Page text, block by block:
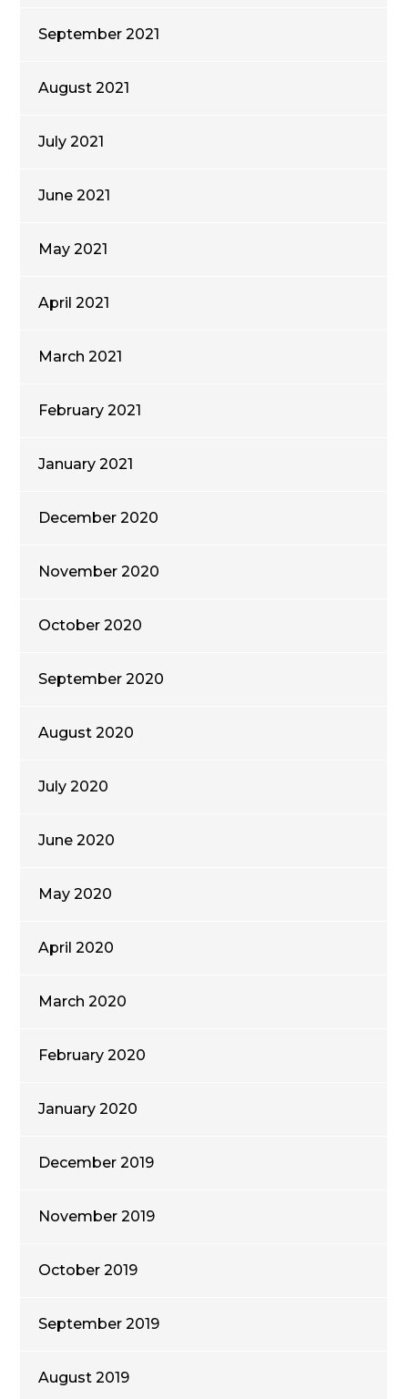
September 2021
August 2021
July 2021
June 2021
May 2021
April 2021
March 2021
February 2021
January 2021
December 2020
November 2020
October 2020
September 2020
August 2020
July 2020
June 2020
May 2020
April 2020
March 2020
February 2020
January 2020
December 2019
November 2019
October 2019
September 2019
August 2019